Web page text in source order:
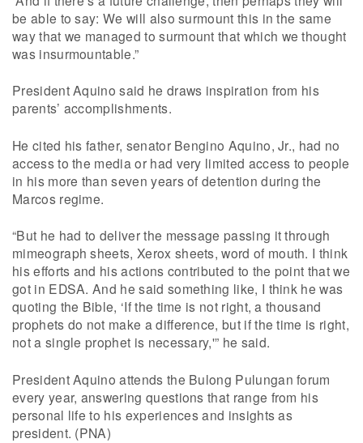
be able to say: We will also surmount this in the same
way that we managed to surmount that which we thought
was insurmountable.”
President Aquino said he draws inspiration from his
parents’ accomplishments.
He cited his father, senator Bengino Aquino, Jr., had no
access to the media or had very limited access to people
in his more than seven years of detention during the
Marcos regime.
“But he had to deliver the message passing it through
mimeograph sheets, Xerox sheets, word of mouth. I think
his efforts and his actions contributed to the point that we
got in EDSA. And he said something like, I think he was
quoting the Bible, ‘If the time is not right, a thousand
prophets do not make a difference, but if the time is right,
not a single prophet is necessary,'” he said.
President Aquino attends the Bulong Pulungan forum
every year, answering questions that range from his
personal life to his experiences and insights as
president. (PNA)